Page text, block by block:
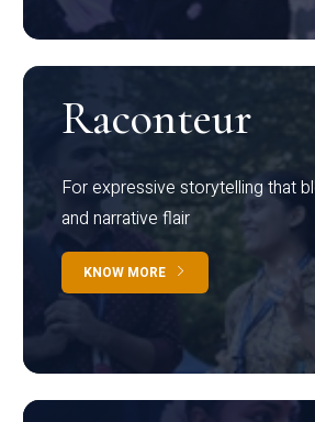
Raconteur
For expressive storytelling that
and narrative flair
KNOW MORE